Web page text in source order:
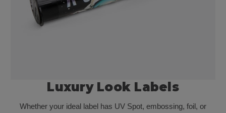
Luxury Look Labels
Whether your ideal label has UV Spot, embossing, foil, or